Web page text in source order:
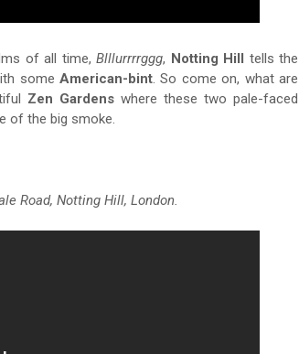
of all time, Blllurrrrggg, Notting Hill tells the
someAmerican-bint. So come on, what are
Zen Gardenswhere these two pale-faced
of the big smoke.
Road, Notting Hill, London.